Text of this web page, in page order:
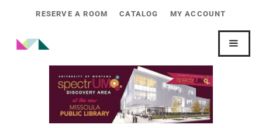
RESERVE A ROOM CATALOG MY ACCOUNT